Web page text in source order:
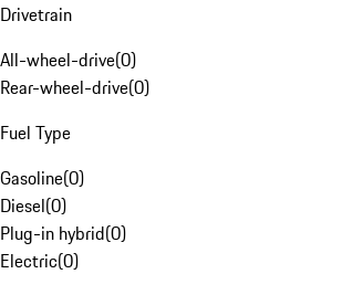
Drivetrain
All-wheel-drive(0)
Rear-wheel-drive(0)
Fuel Type
Gasoline(0)
Diesel(0)
Plug-in hybrid(0)
Electric(0)